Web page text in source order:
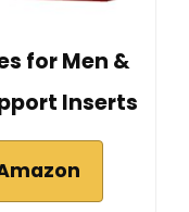
for Men &
Inserts